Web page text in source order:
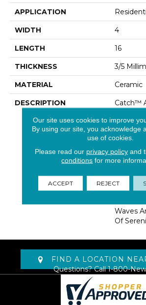
APPLICATION
WIDTH 4
LENGTH 16
THICKNESS 3/5
MATERIAL Ceramic
DESCRIPTION
Catch™
Wall
Your
Inspire
Kind
Six
Matte
Subway
Color
Waves
Of
FIND A LOCATION
Questions? Call1-800-
Our site uses cookies to improve
By using our site, you acknowledge
use of cookies.
Please read our privacy policyand
conditions for more
ACCEPT REJECT